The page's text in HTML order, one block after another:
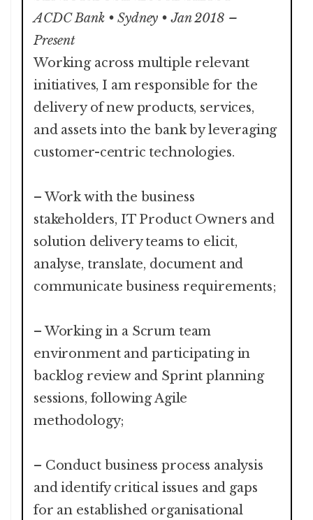
ACDC Bank • Sydney • Jan 2018 –
Present
Working across multiple relevant
initiatives, I am responsible for the
delivery of new products, services,
and assets into the bank by leveraging
customer-centric technologies.
– Work with the business
stakeholders, IT Product Owners and
solution delivery teams to elicit,
analyse, translate, document and
communicate business requirements;
– Working in a Scrum team
environment and participating in
backlog review and Sprint planning
sessions, following Agile
methodology;
– Conduct business process analysis
and identify critical issues and gaps
for an established organisational